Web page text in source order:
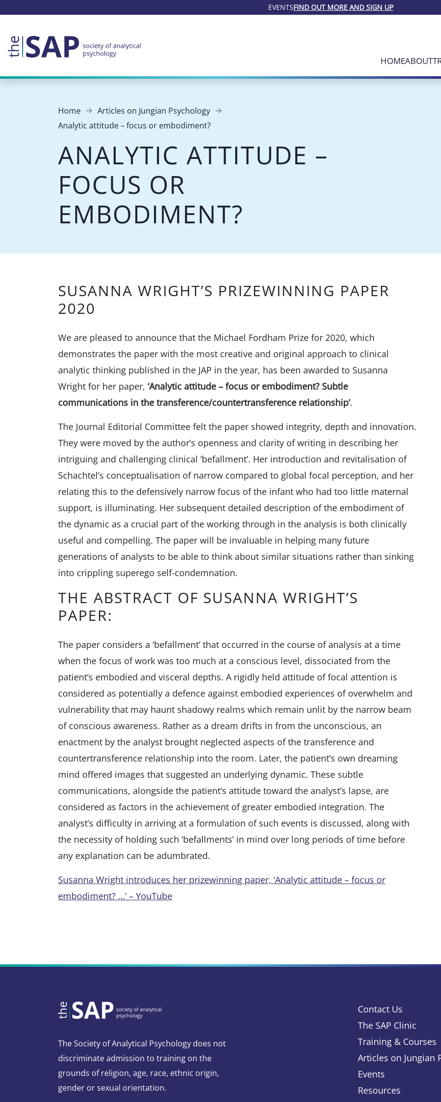
EVENTSFIND OUT MORE AND SIGN UP
HOMEABOUT
Home
Articles on Jungian Psychology
Analytic attitude – focus or embodiment?
ANALYTIC ATTITUDE –
FOCUS OR
EMBODIMENT?
SUSANNA WRIGHT’S PRIZEWINNING PAPER
2020
We are pleased to announce that the Michael Fordham Prize for 2020, which
demonstrates the paper with the most creative and original approach to clinical
analytic thinking published in the JAP in the year, has been awarded to Susanna
Wright for her paper, ‘Analytic attitude – focus or embodiment? Subtle
communications in the transference/countertransference relationship’.
The Journal Editorial Committee felt the paper showed integrity, depth and innovation.
They were moved by the author’s openness and clarity of writing in describing her
intriguing and challenging clinical ‘befallment’. Her introduction and revitalisation of
Schachtel’s conceptualisation of narrow compared to global focal perception, and her
relating this to the defensively narrow focus of the infant who had too little maternal
support, is illuminating. Her subsequent detailed description of the embodiment of
the dynamic as a crucial part of the working through in the analysis is both clinically
useful and compelling. The paper will be invaluable in helping many future
generations of analysts to be able to think about similar situations rather than sinking
into crippling superego self-condemnation.
THE ABSTRACT OF SUSANNA WRIGHT’S
PAPER:
The paper considers a ‘befallment’ that occurred in the course of analysis at a time
when the focus of work was too much at a conscious level, dissociated from the
patient’s embodied and visceral depths. A rigidly held attitude of focal attention is
considered as potentially a defence against embodied experiences of overwhelm and
vulnerability that may haunt shadowy realms which remain unlit by the narrow beam
of conscious awareness. Rather as a dream drifts in from the unconscious, an
enactment by the analyst brought neglected aspects of the transference and
countertransference relationship into the room. Later, the patient’s own dreaming
mind offered images that suggested an underlying dynamic. These subtle
communications, alongside the patient’s attitude toward the analyst’s lapse, are
considered as factors in the achievement of greater embodied integration. The
analyst’s difficulty in arriving at a formulation of such events is discussed, along with
the necessity of holding such ‘befallments’ in mind over long periods of time before
any explanation can be adumbrated.
Susanna Wright introduces her prizewinning paper, ‘Analytic attitude – focus or
embodiment? …’ – YouTube
The Society of Analytical Psychology does not
discriminate admission to training on the
grounds of religion, age, race, ethnic origin,
gender or sexual orientation.
Contact Us
The SAP Clinic
Training & Courses
Articles on Jungian
Events
Resources